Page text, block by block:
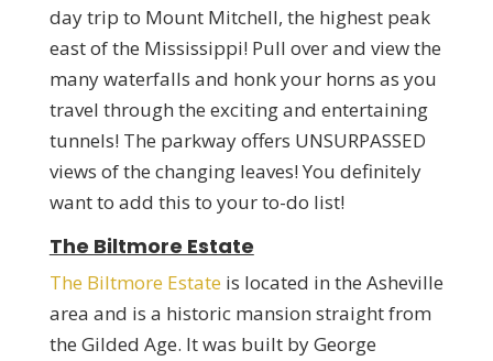
day trip to Mount Mitchell, the highest peak
east of the Mississippi! Pull over and view the
many waterfalls and honk your horns as you
travel through the exciting and entertaining
tunnels! The parkway offers UNSURPASSED
views of the changing leaves! You definitely
want to add this to your to-do list!
The Biltmore Estate
The Biltmore Estate is located in the Asheville
area and is a historic mansion straight from
the Gilded Age. It was built by George